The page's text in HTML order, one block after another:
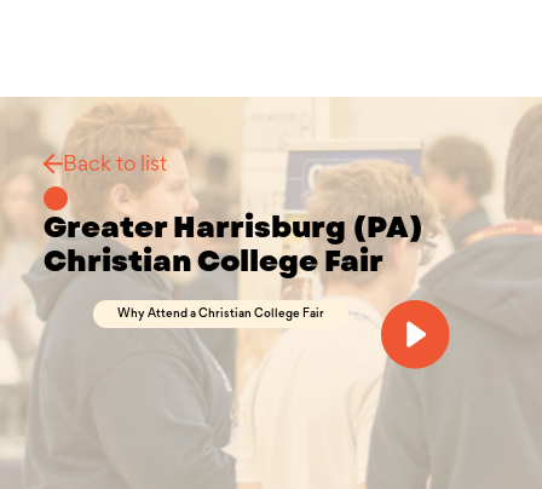
Back to list
Greater Harrisburg (PA)
Christian College Fair
Why Attend a Christian College Fair